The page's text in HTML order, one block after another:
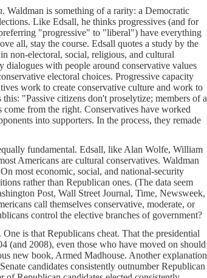
. Waldman is something of a rarity: a Democratic
Like Edsall, he thinks progressives (and for
"progressive" to "liberal") have everything
all, stay the course. Edsall quotes a study by the
non-electoral, social, religious, and cultural
dialogues with people around conservative values
electoral choices. Progressive capacity
work to create conservative culture and work to
"Passive citizens don't proselytize; members of a
from the right. Conservatives have worked
into supporters. In the process, they remade
fundamental. Edsall, like Alan Wolfe, William
Americans are cultural conservatives. Waldman
most economic, social, and national-security
rather than Republican ones. (The data seem
Post, Wall Street Journal, Time, Newsweek,
call themselves conservative, moderate, or
control the elective branches of government?
is that Republicans cheat. That the presidential
(and 2008), even those who have moved on should
new book, Armed Madhouse. Another explanation
candidates consistently outnumber Republican